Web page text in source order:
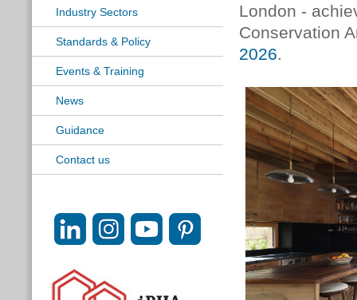
Industry Sectors
Standards & Policy
Events & Training
News
Guidance
Contact us
London -
Conservation
2026.